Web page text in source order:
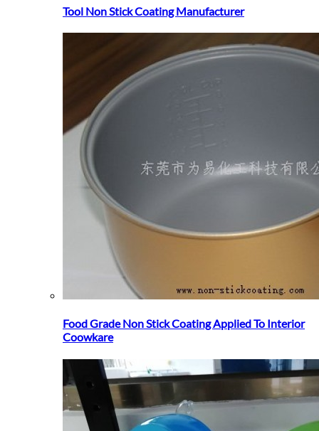
Tool Non Stick Coating Manufacturer
Food Grade Non Stick Coating Applied To Interior
Coowkare